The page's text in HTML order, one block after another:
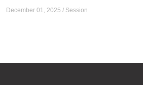
December 01, 2025 / Session